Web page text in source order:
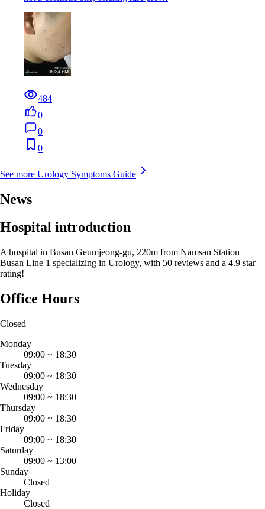
484
0
0
0
See more Urology Symptoms Guide
News
Hospital introduction
A hospital in Busan Geumjeong-gu, 220m from Namsan Station
Busan Line 1 specializing in Urology, with 50 reviews and a 4.9 star
rating!
Office Hours
Closed
Monday
09:00 ~ 18:30
Tuesday
09:00 ~ 18:30
Wednesday
09:00 ~ 18:30
Thursday
09:00 ~ 18:30
Friday
09:00 ~ 18:30
Saturday
09:00 ~ 13:00
Sunday
Closed
Holiday
Closed